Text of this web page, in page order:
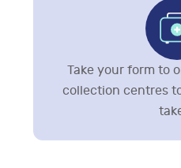
Take your form to
collection centres